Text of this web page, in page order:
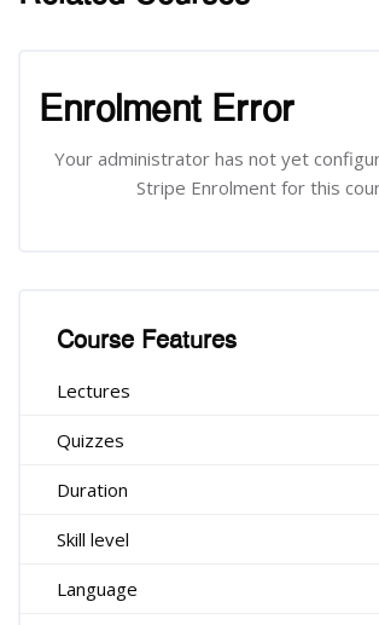
Enrolment Error
Your administrator has not yet
Stripe Enrolment for this
Course Features
Lectures
Quizzes
Duration
Skill level
Language